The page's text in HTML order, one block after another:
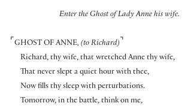
Enter the Ghost of Lady Anne his wife.
⌜ GHOST OF ANNE, (to Richard) ⌝
Richard, thy wife, that wretched Anne thy wife,
That never slept a quiet hour with thee,
Now fills thy sleep with perturbations.
Tomorrow, in the battle, think on me,